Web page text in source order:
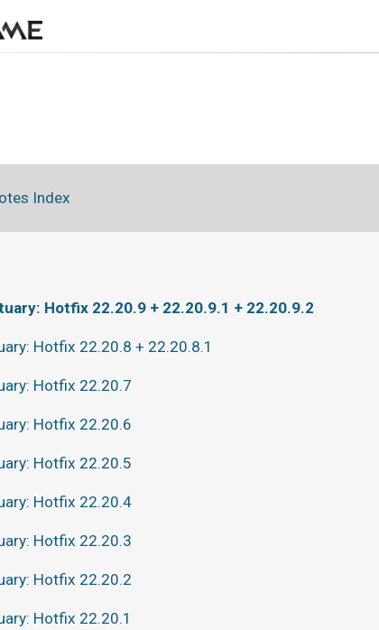
Index
Hotfix 22.20.9 + 22.20.9.1 + 22.20.9.2
Hotfix 22.20.8 + 22.20.8.1
Hotfix 22.20.7
Hotfix 22.20.6
Hotfix 22.20.5
Hotfix 22.20.4
Hotfix 22.20.3
Hotfix 22.20.2
Hotfix 22.20.1